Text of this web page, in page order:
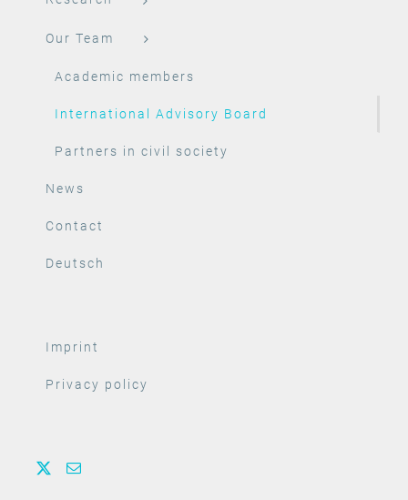
Our Team
Academic members
International Advisory Board
Partners in civil society
News
Contact
Deutsch
Imprint
Privacy policy